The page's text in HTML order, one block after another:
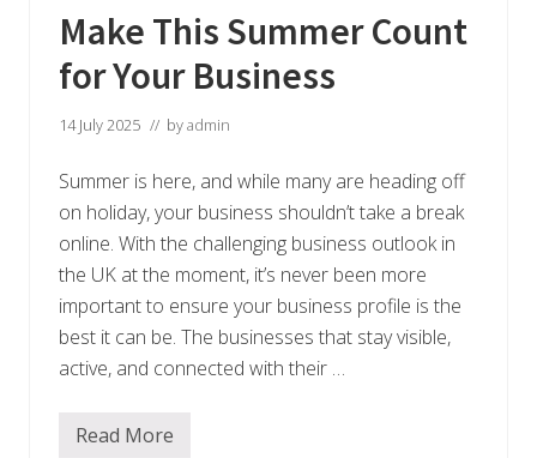
Make This Summer Count
for Your Business
14 July 2025 // byadmin
Summer is here, and while many are heading off
on holiday, your business shouldn’t take a break
online. With the challenging business outlook in
the UK at the moment, it’s never been more
important to ensure your business profile is the
best it can be. The businesses that stay visible,
active, and connected with their …
M
Read More